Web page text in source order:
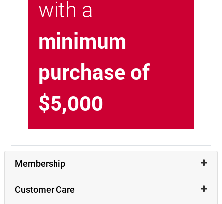
with a
minimum
purchase of
$5,000
Membership
Customer Care